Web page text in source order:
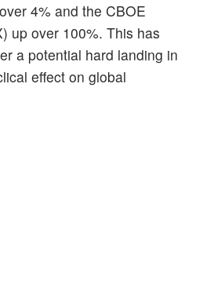
4% and the CBOE
up over 100%. This has
a potential hard landing in
effect on global